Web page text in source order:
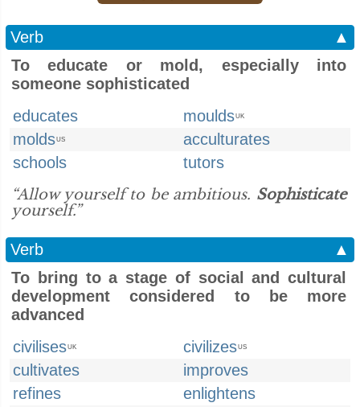
Verb
▲
To educate or mold, especially into
someone sophisticated
educates
mouldsUK
moldsUS
acculturates
schools
tutors
“Allow yourself to be ambitious. Sophisticate
yourself.”
Verb
▲
To bring to a stage of social and cultural
development considered to be more
advanced
civilisesUK civilizesUS
cultivates
improves
refines
enlightens